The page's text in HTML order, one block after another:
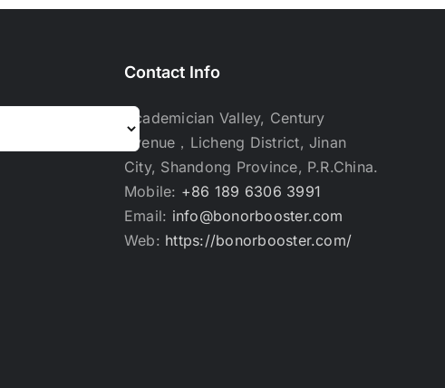
Contact Info
Academician Valley, Century
Avenue，Licheng District, Jinan
City, Shandong Province, P.R.China.
Mobile: +86 189 6306 3991
Email: info@bonorbooster.com
Web: https://bonorbooster.com/